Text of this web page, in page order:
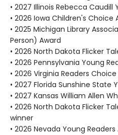
• 2027 Illinois Rebecca Caudill
• 2026 Iowa Children's Choice
• 2025 Michigan Library
Person) Award
• 2026 North Dakota Flicker
• 2026 Pennsylvania Young
• 2026 Virginia Readers
• 2027 Florida Sunshine State
• 2027 Kansas William Allen
• 2026 North Dakota Flicker
winner
• 2026 Nevada Young